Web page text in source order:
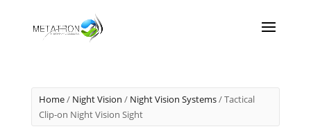
Home/ Night Vision / Night Vision Systems/ Tactical
Clip-on Night Vision Sight